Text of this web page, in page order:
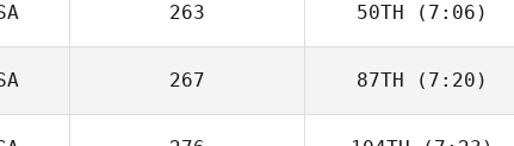
263 50TH (7:06)
267 87TH (7:20)